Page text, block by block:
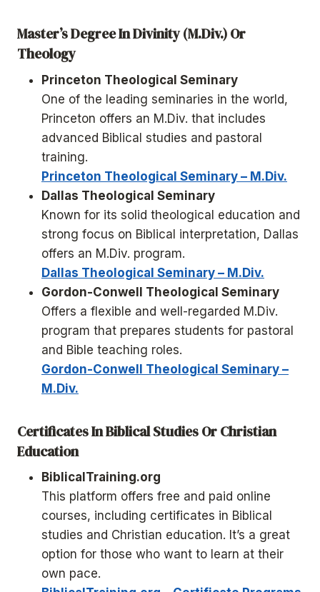
Master’s Degree In Divinity (M.Div.) Or
Theology
Princeton Theological Seminary
One of the leading seminaries in the world,
Princeton offers an M.Div. that includes
advanced Biblical studies and pastoral
training.
Princeton Theological Seminary – M.Div.
Dallas Theological Seminary
Known for its solid theological education and
strong focus on Biblical interpretation, Dallas
offers an M.Div. program.
Dallas Theological Seminary – M.Div.
Gordon-Conwell Theological Seminary
Offers a flexible and well-regarded M.Div.
program that prepares students for pastoral
and Bible teaching roles.
Gordon-Conwell Theological Seminary –
M.Div.
Certificates In Biblical Studies Or Christian
Education
BiblicalTraining.org
This platform offers free and paid online
courses, including certificates in Biblical
studies and Christian education. It’s a great
option for those who want to learn at their
own pace.